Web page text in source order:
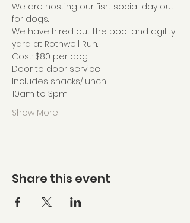
We are hosting our fisrt social day out
for dogs.
We have hired out the pool and agility
yard at Rothwell Run.
Cost: $80 per dog
Door to door service
Includes snacks/lunch
10am to 3pm
Show More
Share this event